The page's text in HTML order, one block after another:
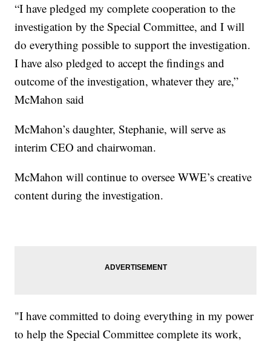
“I have pledged my complete cooperation to the
investigation by the Special Committee, and I will
do everything possible to support the investigation.
I have also pledged to accept the findings and
outcome of the investigation, whatever they are,”
McMahon said
McMahon’s daughter, Stephanie, will serve as
interim CEO and chairwoman.
McMahon will continue to oversee WWE’s creative
content during the investigation.
"I have committed to doing everything in my power
to help the Special Committee complete its work,